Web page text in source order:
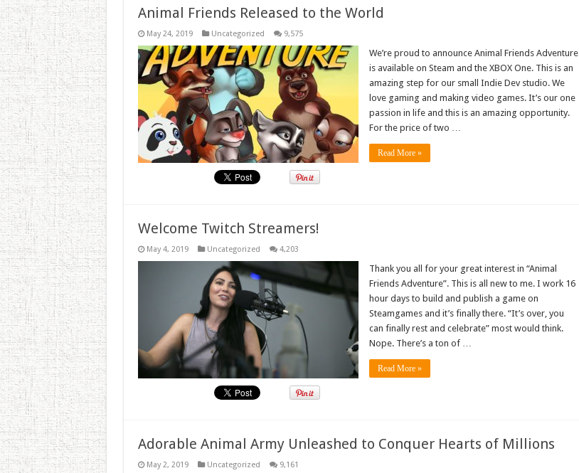
Animal Friends Released to the World
May 24, 2019 Uncategorized 9,575
We’re proud to announce Animal Friends Adventure
is available on Steam and the XBOX One. This is an
amazing step for our small Indie Dev studio. We
love gaming and making video games. It’s our one
passion in life and this is an amazing opportunity.
For the price of two …
Read More »
Welcome Twitch Streamers!
May 4, 2019 Uncategorized 4,203
Thank you all for your great interest in “Animal
Friends Adventure”. This is all new to me. I work 16
hour days to build and publish a game on
Steamgames and it’s finally there. “It’s over, you
can finally rest and celebrate” most would think.
Nope. There’s a ton of …
Read More »
Adorable Animal Army Unleashed to Conquer Hearts of Millions
May 2, 2019 Uncategorized 9,161